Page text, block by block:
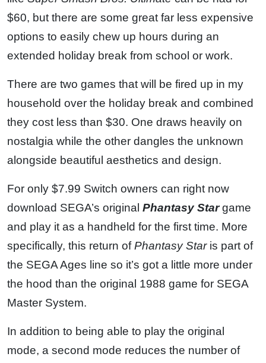
$60, but there are some great far less expensive
options to easily chew up hours during an
extended holiday break from school or work.
There are two games that will be fired up in my
household over the holiday break and combined
they cost less than $30. One draws heavily on
nostalgia while the other dangles the unknown
alongside beautiful aesthetics and design.
For only $7.99 Switch owners can right now
download SEGA’s original Phantasy Stargame
and play it as a handheld for the first time. More
specifically, this return ofPhantasy Staris part of
the SEGA Ages line so it’s got a little more under
the hood than the original 1988 game for SEGA
Master System.
In addition to being able to play the original
mode, a second mode reduces the number of